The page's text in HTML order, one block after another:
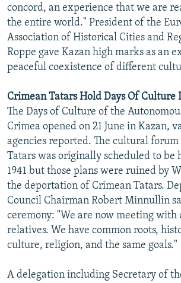
concord, an experience that we are
the entire world." President of the
Association of Historical Cities and
Roppe gave Kazan high marks as an
peaceful coexistence of different
Crimean Tatars Hold Days Of Culture
The Days of Culture of the
Crimea opened on 21 June in Kazan,
agencies reported. The cultural
Tatars was originally scheduled to be
1941 but those plans were ruined by
the deportation of Crimean Tatars.
Council Chairman Robert Minnullin
ceremony: "We are now meeting with
relatives. We have common roots,
culture, religion, and the same goals."
A delegation including Secretary of